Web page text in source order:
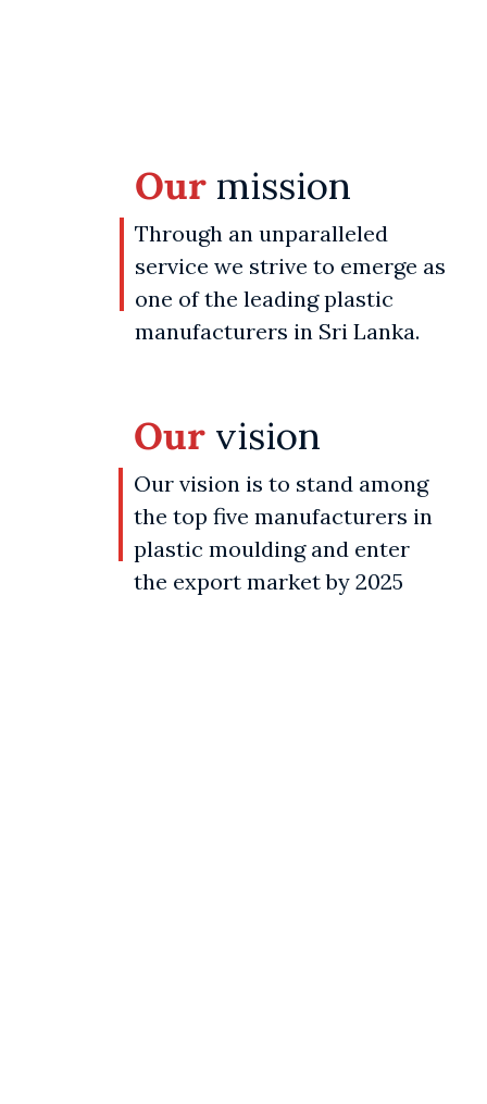
Our mission
Through an unparalleled
service we strive to emerge as
one of the leading plastic
manufacturers in Sri Lanka.
Our vision
Our vision is to stand among
the top five manufacturers in
plastic moulding and enter
the export market by 2025